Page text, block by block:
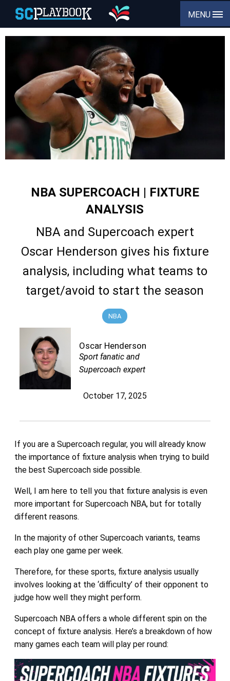
MENU
NBA SUPERCOACH | FIXTURE
ANALYSIS
NBA and Supercoach expert
Oscar Henderson gives his fixture
analysis, including what teams to
target/avoid to start the season
NBA
Oscar Henderson
Sport fanatic and
Supercoach expert
October 17, 2025
If you are a Supercoach regular, you will already know
the importance of fixture analysis when trying to build
the best Supercoach side possible.
Well, I am here to tell you that fixture analysis is even
more important for Supercoach NBA, but for totally
different reasons.
In the majority of other Supercoach variants, teams
each play one game per week.
Therefore, for these sports, fixture analysis usually
involves looking at the ‘difficulty’ of their opponent to
judge how well they might perform.
Supercoach NBA offers a whole different spin on the
concept of fixture analysis. Here’s a breakdown of how
many games each team will play per round: